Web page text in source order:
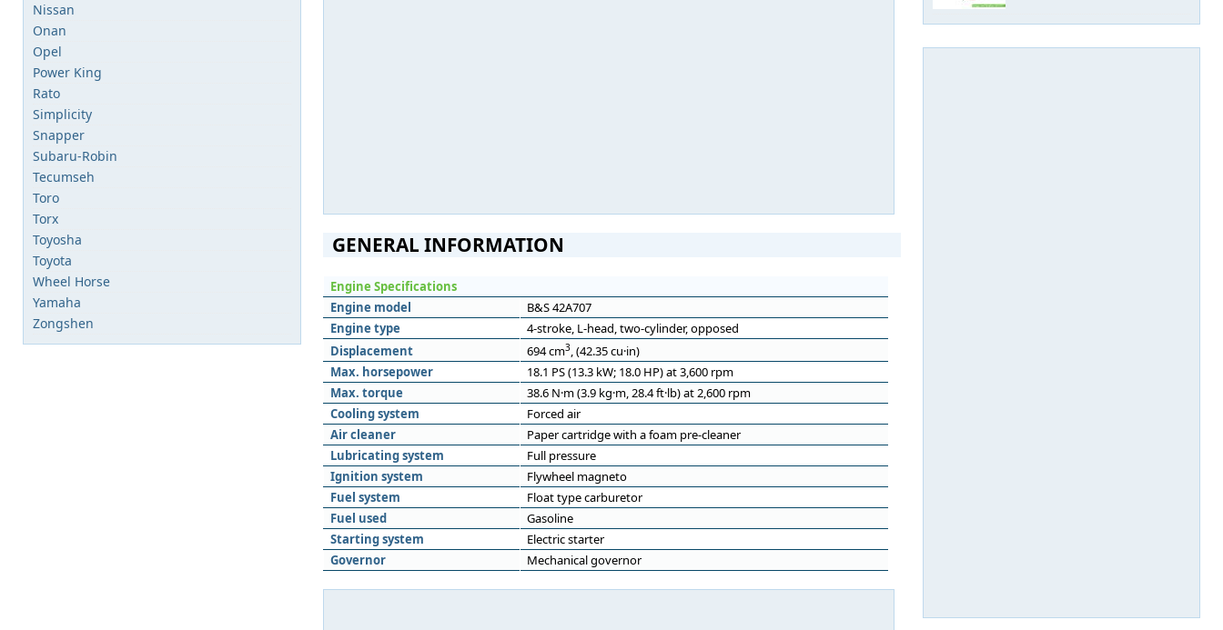
GENERAL INFORMATION
Engine Specifications
Engine model
B&S 42A707
Engine type
4-stroke, L-head, two-cylinder, opposed
Displacement
694 cm3, (42.35 cu·in)
Max. horsepower
18.1 PS (13.3 kW; 18.0 HP) at 3,600 rpm
Max. torque
38.6 N·m (3.9 kg·m, 28.4 ft·lb) at 2,600 rpm
Cooling system
Forced air
Air cleaner
Paper cartridge with a foam pre-cleaner
Lubricating system
Full pressure
Ignition system
Flywheel magneto
Fuel system
Float type carburetor
Fuel used
Gasoline
Starting system
Electric starter
Governor
Mechanical governor
Nissan
Onan
Opel
Power King
Rato
Simplicity
Snapper
Subaru-Robin
Tecumseh
Toro
Torx
Toyosha
Toyota
Wheel Horse
Yamaha
Zongshen